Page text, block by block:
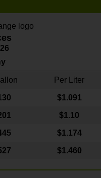
Per Liter
$1.091
$1.10
$1.174
$1.460